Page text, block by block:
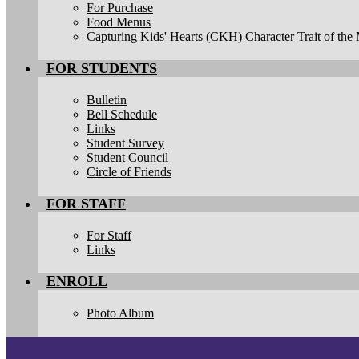
For Purchase
Food Menus
Capturing Kids' Hearts (CKH) Character Trait of the
FOR STUDENTS
Bulletin
Bell Schedule
Links
Student Survey
Student Council
Circle of Friends
FOR STAFF
For Staff
Links
ENROLL
Photo Album